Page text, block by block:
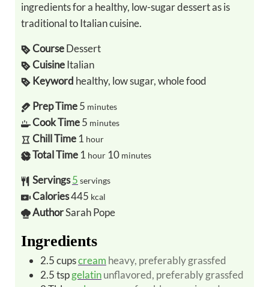
ingredients for a healthy, low-sugar dessert as is
traditional to Italian cuisine.
CourseDessert
CuisineItalian
Keyword healthy, low sugar, whole food
Prep Time5 minutes
Cook Time5 minutes
Chill Time 1 hour
Total Time 1 hour 10 minutes
Servings5 servings
Calories445 kcal
AuthorSarah Pope
Ingredients
2.5cupscream heavy, preferably grassfed
2.5tspgelatinunflavored, preferably grassfed